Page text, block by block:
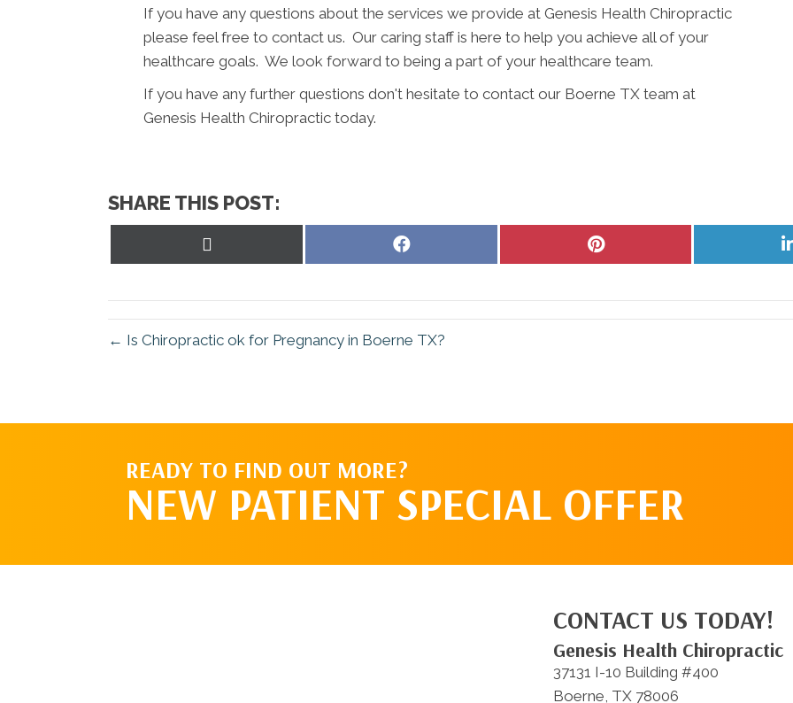
If you have any questions about the services we provide at Genesis Health Chiropractic
please feel free to contact us. Our caring staff is here to help you achieve all of your
healthcare goals. We look forward to being a part of your healthcare team.
If you have any further questions don't hesitate to contact our Boerne TX team at
Genesis Health Chiropractic today.
SHARE THIS POST:
Share
Share
← Is Chiropractic ok for Pregnancy in Boerne TX?
READY TO FIND OUT MORE?
NEW PATIENT SPECIAL OFFER
CONTACT US TODAY!
Genesis Health Chiropractic
37131 I-10 Building #400
Boerne, TX 78006